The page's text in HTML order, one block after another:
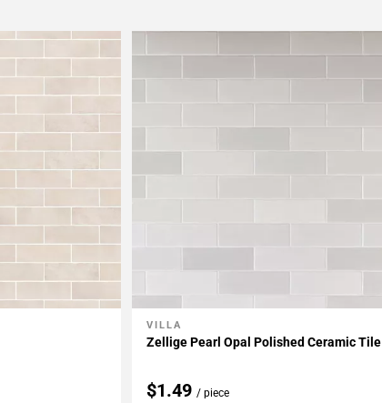
Add To My Projects
VILLA
Zellige Pearl Opal Polished Ceramic Tile
$1.49/ piece